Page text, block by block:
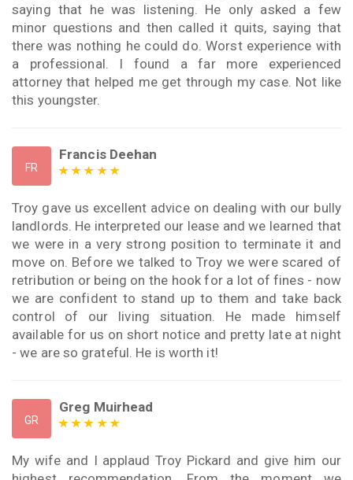
saying that he was listening. He only asked a few
minor questions and then called it quits, saying that
there was nothing he could do. Worst experience with
a professional. I found a far more experienced
attorney that helped me get through my case. Not like
this youngster.
FR
Francis Deehan
Troy gave us excellent advice on dealing with our bully
landlords. He interpreted our lease and we learned that
we were in a very strong position to terminate it and
move on. Before we talked to Troy we were scared of
retribution or being on the hook for a lot of fines - now
we are confident to stand up to them and take back
control of our living situation. He made himself
available for us on short notice and pretty late at night
- we are so grateful. He is worth it!
GR
Greg Muirhead
My wife and I applaud Troy Pickard and give him our